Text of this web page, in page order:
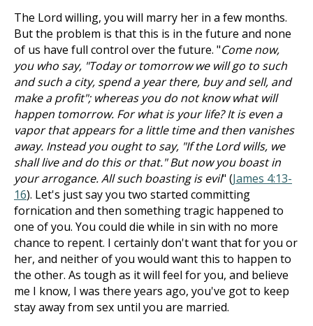
The Lord willing, you will marry her in a few months.
But the problem is that this is in the future and none
of us have full control over the future. "Come now,
you who say, "Today or tomorrow we will go to such
and such a city, spend a year there, buy and sell, and
make a profit"; whereas you do not know what will
happen tomorrow. For what is your life? It is even a
vapor that appears for a little time and then vanishes
away. Instead you ought to say, "If the Lord wills, we
shall live and do this or that." But now you boast in
your arrogance. All such boasting is evil" (James 4:13-
16). Let's just say you two started committing
fornication and then something tragic happened to
one of you. You could die while in sin with no more
chance to repent. I certainly don't want that for you or
her, and neither of you would want this to happen to
the other. As tough as it will feel for you, and believe
me I know, I was there years ago, you've got to keep
stay away from sex until you are married.